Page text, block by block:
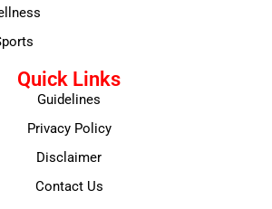
Quick Links
Guidelines
Privacy Policy
Disclaimer
Contact Us